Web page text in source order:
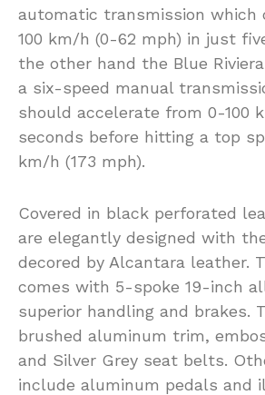
automatic transmission which
100 km/h (0-62 mph) in just
the other hand the Blue
a six-speed manual
should accelerate from 0-100
seconds before hitting a top
km/h (173 mph).
Covered in black perforated
are elegantly designed with
decored by Alcantara leather.
comes with 5-spoke 19-inch
superior handling and brakes.
brushed aluminum trim,
and Silver Grey seat belts.
include aluminum pedals and